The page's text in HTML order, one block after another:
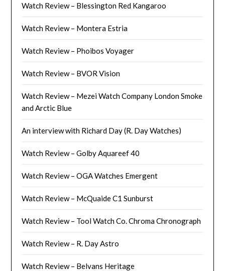
Watch Review – Blessington Red Kangaroo
Watch Review – Montera Estria
Watch Review – Phoibos Voyager
Watch Review – BVOR Vision
Watch Review – Mezei Watch Company London Smoke
and Arctic Blue
An interview with Richard Day (R. Day Watches)
Watch Review – Golby Aquareef 40
Watch Review – OGA Watches Emergent
Watch Review – McQuaide C1 Sunburst
Watch Review – Tool Watch Co. Chroma Chronograph
Watch Review – R. Day Astro
Watch Review – Belvans Heritage